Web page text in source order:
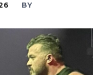
BY